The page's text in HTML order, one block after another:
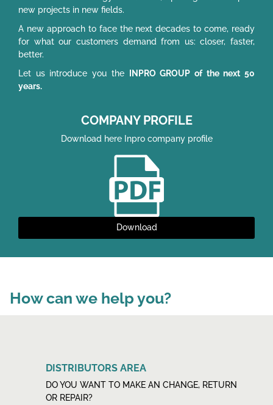
new projects in new fields.
A new approach to face the next decades to come, ready
for what our customers demand from us: closer, faster,
better.
Let us introduce you the
INPRO GROUP of the next 50
years.
COMPANY PROFILE
Download here Inpro company profile
Download
How can we help you?
DISTRIBUTORS AREA
DO YOU WANT TO MAKE AN CHANGE, RETURN
OR REPAIR?